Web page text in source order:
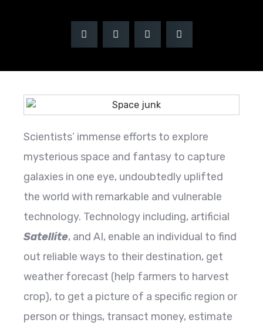
Scientists’ immense efforts to explore
mysterious space and fantasy to capture
galaxies in one eye, undoubtedly uplifted
the world with remarkable and vulnerable
technology. Technology including, artificial
Satellite, and AI, enable an individual to find
out reliable ways to their destination, get
weather forecast (help farmers to harvest
crop), to get a picture of a specific region or
person or things, transact money, estimate